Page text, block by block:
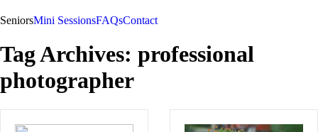
SeniorsMini SessionsFAQsContact
Tag Archives: professional
photographer